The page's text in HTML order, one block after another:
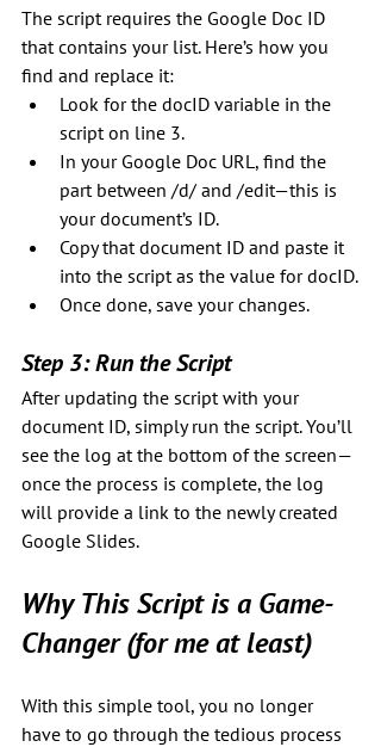
The script requires the Google Doc ID
that contains your list. Here’s how you
find and replace it:
Look for the docID variable in the
script on line 3.
In your Google Doc URL, find the
part between /d/ and /edit—this is
your document’s ID.
Copy that document ID and paste it
into the script as the value for docID.
Once done, save your changes.
Step 3: Run the Script
After updating the script with your
document ID, simply run the script. You’ll
see the log at the bottom of the screen—
once the process is complete, the log
will provide a link to the newly created
Google Slides.
Why This Script is a Game-
Changer (for me at least)
With this simple tool, you no longer
have to go through the tedious process